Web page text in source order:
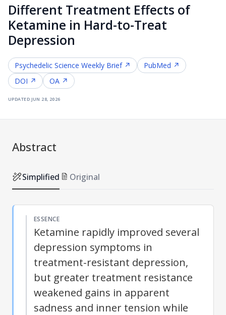
Different Treatment Effects of
Ketamine in Hard-to-Treat
Depression
Psychedelic Science Weekly Brief ↗
PubMed ↗
DOI ↗
OA ↗
updated jun 28, 2026
Abstract
Simplified Original
ESSENCE
Ketamine rapidly improved several
depression symptoms in
treatment-resistant depression,
but greater treatment resistance
weakened gains in apparent
sadness and inner tension while